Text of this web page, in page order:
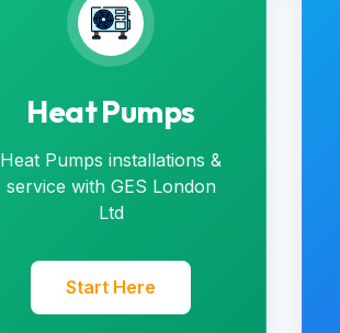
Heat Pumps
Heat Pumps installations &
service with GES London
Ltd
Start Here